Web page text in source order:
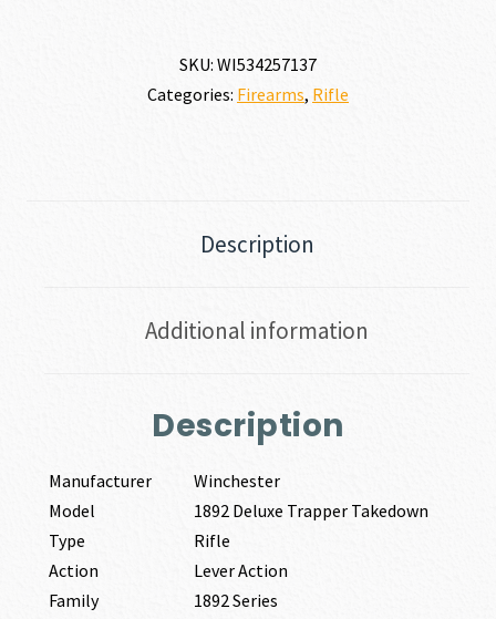
SKU: WI534257137
Categories: Firearms, Rifle
Description
Additional information
Description
Manufacturer
Winchester
Model
1892 Deluxe Trapper Takedown
Type
Rifle
Action
Lever Action
Family
1892 Series